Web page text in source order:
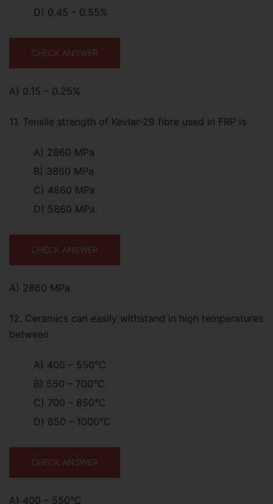
D) 0.45 – 0.55%
CHECK ANSWER
A) 0.15 – 0.25%
11. Tensile strength of Kevlar-29 fibre used in FRP is
A) 2860 MPa
B) 3860 MPa
C) 4860 MPa
D) 5860 MPa
CHECK ANSWER
A) 2860 MPa
12. Ceramics can easily withstand in high temperatures
between
A) 400 – 550°C
B) 550 – 700°C
C) 700 – 850°C
D) 850 – 1000°C
CHECK ANSWER
A) 400 – 550°C